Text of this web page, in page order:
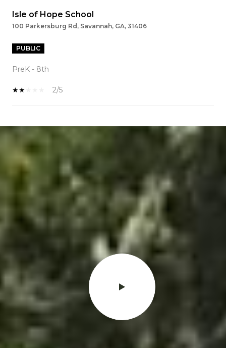
Isle of Hope School
100 Parkersburg Rd, Savannah, GA, 31406
PUBLIC
PreK - 8th
2/5